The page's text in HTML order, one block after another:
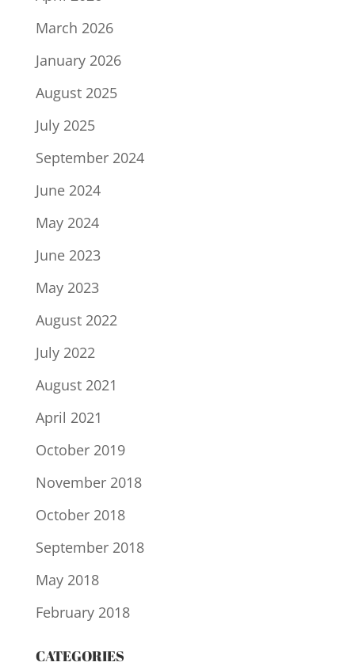
March 2026
January 2026
August 2025
July 2025
September 2024
June 2024
May 2024
June 2023
May 2023
August 2022
July 2022
August 2021
April 2021
October 2019
November 2018
October 2018
September 2018
May 2018
February 2018
CATEGORIES